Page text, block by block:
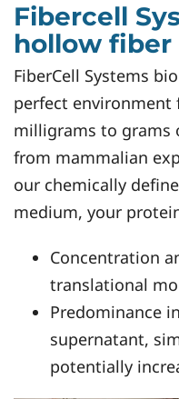
Fibercell
hollow
FiberCell Systems
perfect
milligrams to grams
from mammalian
our chemically
medium, your
Concentration
translational
Predominance
supernatant,
potentially